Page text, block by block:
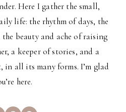
Here I gather the small,
life: the rhythm of days, the
beauty and ache of raising
a keeper of stories, and a
all its many forms. I’m glad
here.